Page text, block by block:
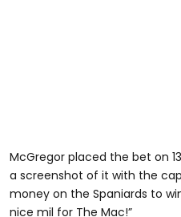
McGregor placed the bet on
a screenshot of it with the
money on the Spaniards to
nice mil for The Mac!”